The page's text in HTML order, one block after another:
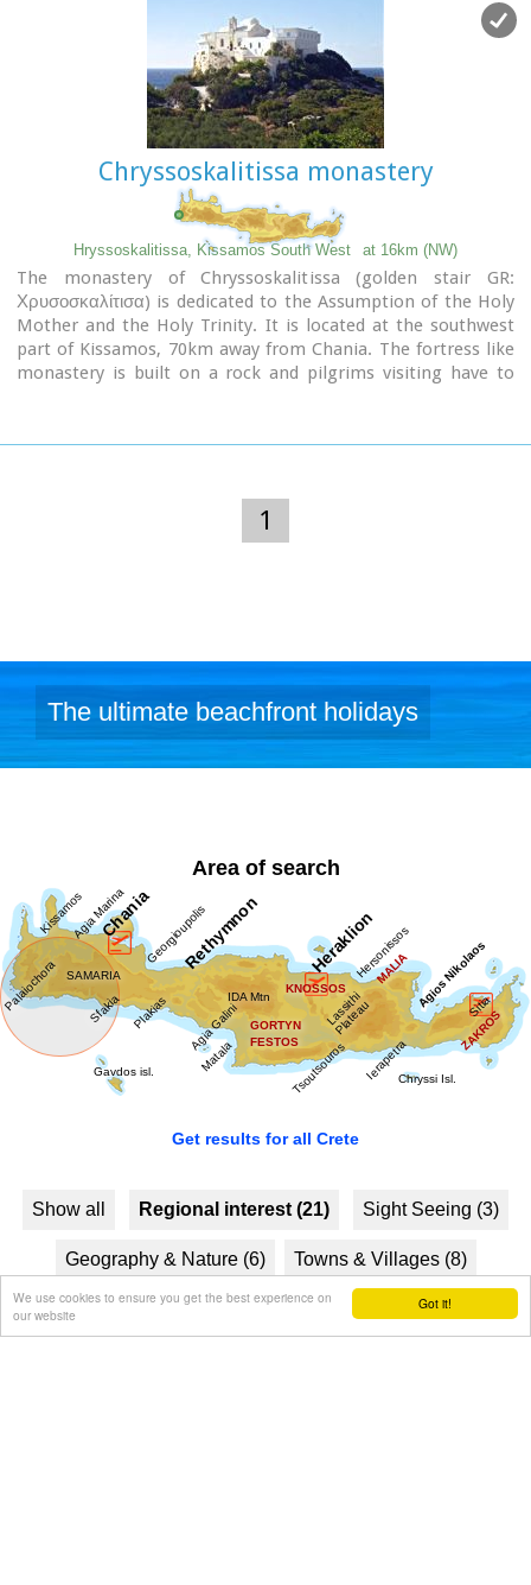
Got it!
We use cookies to ensure you get the best experience on
our website
Chryssoskalitissa monastery
Hryssoskalitissa, Kissamos South West at 16km (NW)
The monastery of Chryssoskalitissa (golden stair GR:
Χρυσοσκαλίτισα) is dedicated to the Assumption of the Holy
Mother and the Holy Trinity. It is located at the southwest
part of Kissamos, 70km away from Chania. The fortress like
monastery is built on a rock and pilgrims visiting have to
people could see it.
1
The ultimate beachfront holidays
Area of search
Get results for all Crete
Show all Regional interest (21) Sight Seeing (3)
Geography & Nature (6) Towns & Villages (8)
Beaches (8) Resorts (5) Culture (4)